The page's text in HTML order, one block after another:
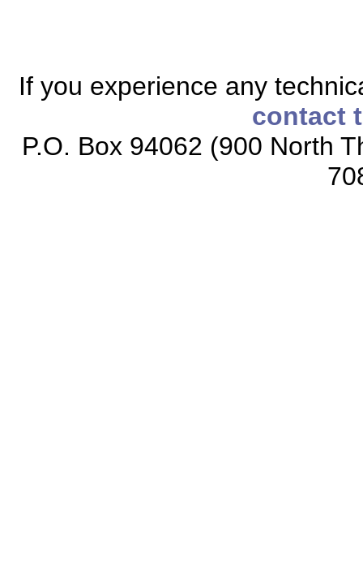
If you experience any
contact
P.O. Box 94062 (900 North